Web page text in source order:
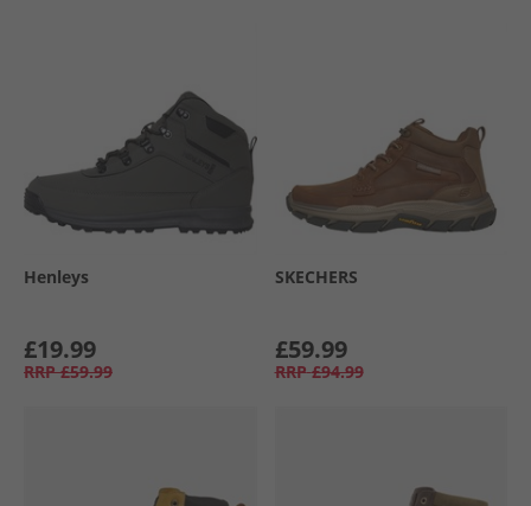
Henleys
£19.99
RRP £59.99
SKECHERS
£59.99
RRP £94.99